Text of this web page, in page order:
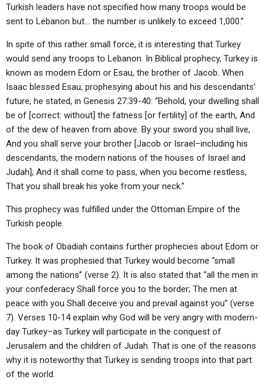
Turkish leaders have not specified how many troops would be
sent to Lebanon but… the number is unlikely to exceed 1,000.”
In spite of this rather small force, it is interesting that Turkey
would send any troops to Lebanon. In Biblical prophecy, Turkey is
known as modern Edom or Esau, the brother of Jacob. When
Isaac blessed Esau, prophesying about his and his descendants’
future, he stated, in Genesis 27:39-40: “Behold, your dwelling shall
be of [correct: without] the fatness [or fertility] of the earth, And
of the dew of heaven from above. By your sword you shall live,
And you shall serve your brother [Jacob or Israel–including his
descendants, the modern nations of the houses of Israel and
Judah]; And it shall come to pass, when you become restless,
That you shall break his yoke from your neck.”
This prophecy was fulfilled under the Ottoman Empire of the
Turkish people.
The book of Obadiah contains further prophecies about Edom or
Turkey. It was prophesied that Turkey would become “small
among the nations” (verse 2). It is also stated that “all the men in
your confederacy Shall force you to the border; The men at
peace with you Shall deceive you and prevail against you” (verse
7). Verses 10-14 explain why God will be very angry with modern-
day Turkey–as Turkey will participate in the conquest of
Jerusalem and the children of Judah. That is one of the reasons
why it is noteworthy that Turkey is sending troops into that part
of the world.